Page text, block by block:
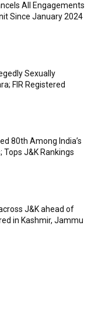
All Engagements
Since January 2024
Sexually
FIR Registered
80th Among India’s
Tops J&K Rankings
J&K ahead of
in Kashmir, Jammu